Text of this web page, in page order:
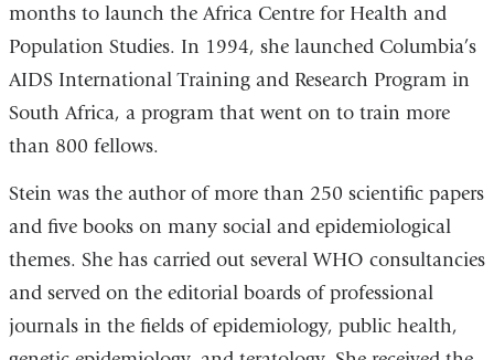
months to launch the Africa Centre for Health and
Population Studies. In 1994, she launched Columbia’s
AIDS International Training and Research Program in
South Africa, a program that went on to train more
than 800 fellows.
Stein was the author of more than 250 scientific papers
and five books on many social and epidemiological
themes. She has carried out several WHO consultancies
and served on the editorial boards of professional
journals in the fields of epidemiology, public health,